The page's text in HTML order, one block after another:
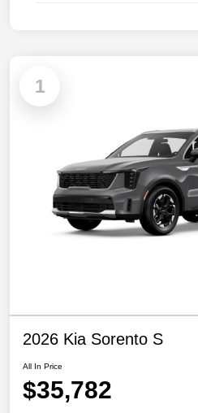
1
2026 Kia Sorento S
All In Price
$35,782